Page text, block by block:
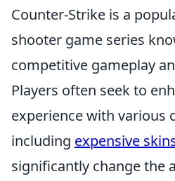
Counter-Strike is a
shooter game series
competitive gameplay
Players often seek to
experience with various
including expensive
significantly change the